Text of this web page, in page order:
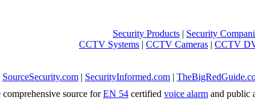
Security Products | Security
CCTV Systems | CCTV Cameras | CCTV
SourceSecurity.com | SecurityInformed.com |
source forEN 54 certified voice alarm and public